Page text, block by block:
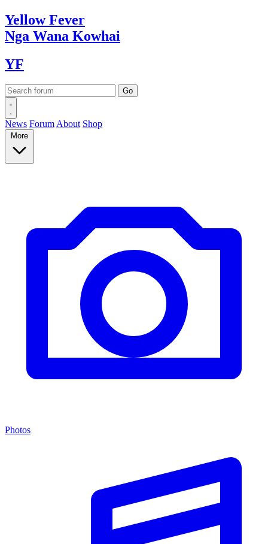
YellowFever
Nga Wana Kowhai
YF
News Forum About Shop
More
Photos